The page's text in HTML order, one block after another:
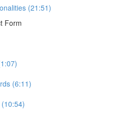
(21:51)
Form
(6:11)